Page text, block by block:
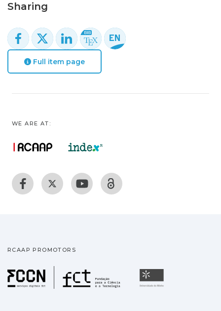
Sharing
Full item page
WE ARE AT:
RCAAP PROMOTORS
Fundação para a